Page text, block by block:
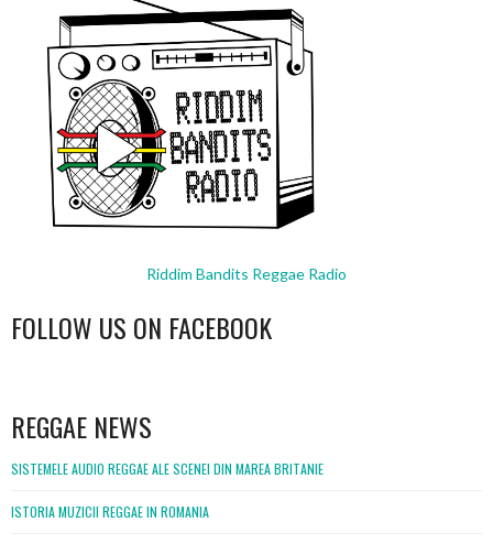
Riddim Bandits Reggae Radio
FOLLOW US ON FACEBOOK
REGGAE NEWS
SISTEMELE AUDIO REGGAE ALE SCENEI DIN MAREA BRITANIE
ISTORIA MUZICII REGGAE IN ROMANIA